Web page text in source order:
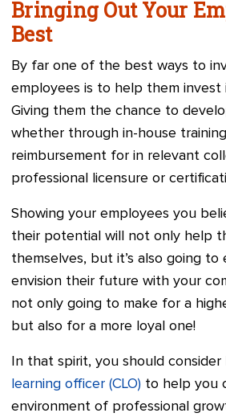
Bringing Out Your
Best
By far one of the best ways to
employees is to help them invest
Giving them the chance to
whether through in-house
reimbursement for in relevant
professional licensure or
Showing your employees you
their potential will not only help
themselves, but it’s also going
envision their future with your
not only going to make for a
but also for a more loyal one!
In that spirit, you should consider
learning officer (CLO) to help you
environment of professional